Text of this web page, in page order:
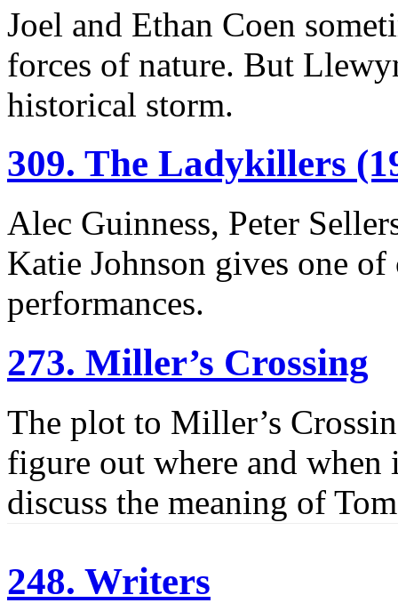
Joel and Ethan Coen
forces of nature. But
historical storm.
309. The Ladykillers
Alec Guinness, Peter
Katie Johnson gives one of
performances.
273. Miller’s Crossing
The plot to Miller’s
figure out where and when
discuss the meaning of
248. Writers